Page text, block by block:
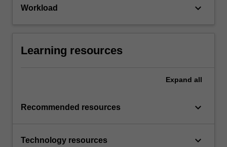
Workload keyboard_arrow_down
Learning resources
Expand all
Recommended resources keyboard_arrow_down
Technology resources keyboard_arrow_down